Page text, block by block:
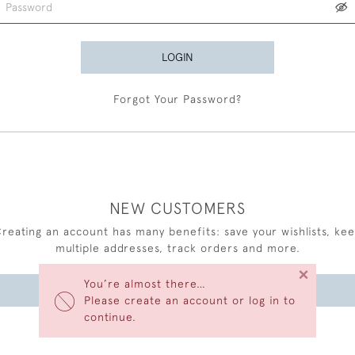
You’re almost there…
Please create an account or log in to
continue.
×
LOGIN
Forgot Your Password?
NEW CUSTOMERS
an account has many benefits: save your wishlists,
multiple addresses, track orders and more.
CREATE AN ACCOUNT